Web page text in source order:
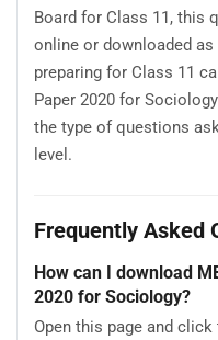
Board for Class 11, this
online or downloaded as
preparing for Class 11
Paper 2020 for
the type of questions
level.
Frequently Asked
How can I download
2020 for Sociology?
Open this page and